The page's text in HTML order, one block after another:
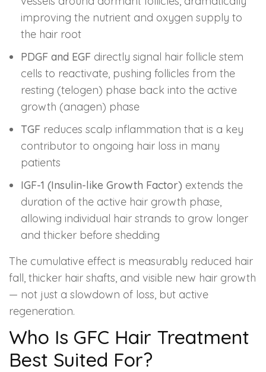
improving the nutrient and oxygen supply to
the hair root
PDGF and EGF directly signal hair follicle stem
cells to reactivate, pushing follicles from the
resting (telogen) phase back into the active
growth (anagen) phase
TGF reduces scalp inflammation that is a key
contributor to ongoing hair loss in many
patients
IGF-1 (Insulin-like Growth Factor) extends the
duration of the active hair growth phase,
allowing individual hair strands to grow longer
and thicker before shedding
The cumulative effect is measurably reduced hair
fall, thicker hair shafts, and visible new hair growth
— not just a slowdown of loss, but active
regeneration.
Who Is GFC Hair Treatment
Best Suited For?